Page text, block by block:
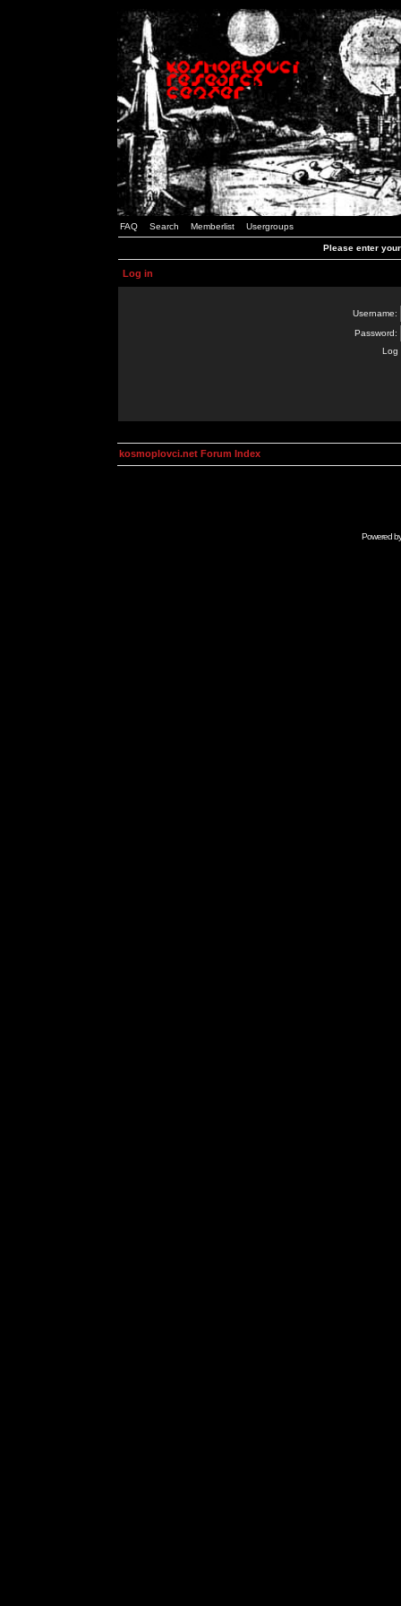
FAQ Search Memberlist Usergroups
Please enter
Log in
Username:
Password:
Log
kosmoplovci.net Forum Index
Powered